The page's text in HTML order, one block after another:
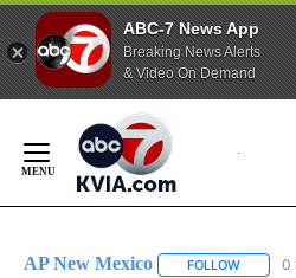
ABC-7 News App
Breaking News Alerts
& Video On Demand
Content
AP New Mexico FOLLOW 0